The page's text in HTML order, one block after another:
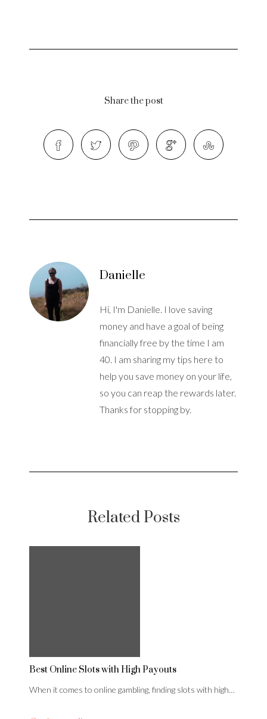
Share the post
Danielle
Hi, I'm Danielle. I love saving
money and have a goal of being
financially free by the time I am
40. I am sharing my tips here to
help you save money on your life,
so you can reap the rewards later.
Thanks for stopping by.
Related Posts
Best Online Slots with High Payouts
When it comes to online gambling, finding slots with high…